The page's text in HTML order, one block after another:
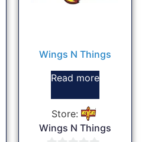
Wings N Things
Read more
Store:
Wings N Things